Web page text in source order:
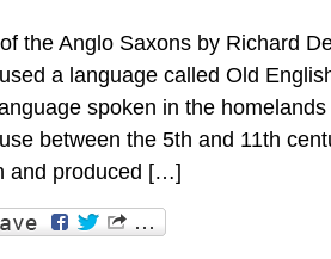
the Anglo Saxons by Richard
a language called Old
spoken in the
between the 5th and 11th
and produced […]